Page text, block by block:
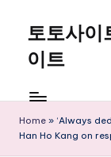
content
토토사이
이트
Home » ‘Always
Han Ho Kang on